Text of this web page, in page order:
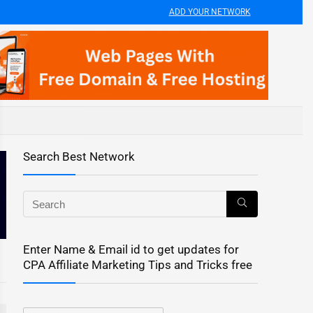
ADD YOUR NETWORK
Search Best Network
Enter Name & Email id to get updates for
CPA Affiliate Marketing Tips and Tricks free